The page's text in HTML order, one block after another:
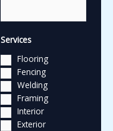
Services
Flooring
Fencing
Welding
Framing
Interior
Exterior